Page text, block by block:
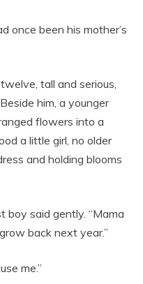
once been his mother’s
tall and serious,
him, a younger
flowers into a
a little girl, no older
and holding blooms
boy said gently. “Mama
back next year.”
me.”